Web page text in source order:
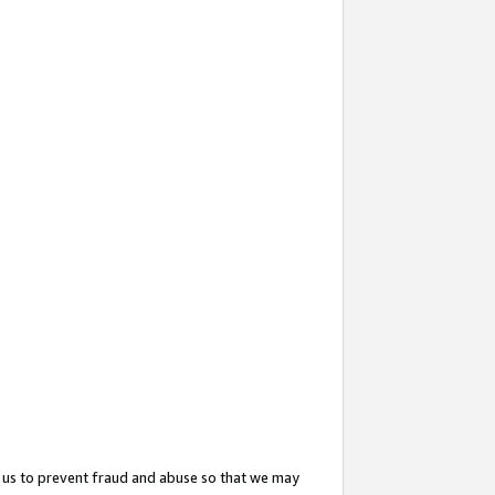
to prevent fraud and abuse so that we may